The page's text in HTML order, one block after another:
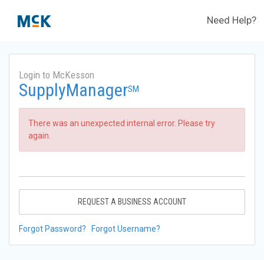
Need Help?
Login to McKesson
SupplyManagerSM
There was an unexpected internal error. Please try
again.
REQUEST A BUSINESS ACCOUNT
Forgot Password? Forgot Username?